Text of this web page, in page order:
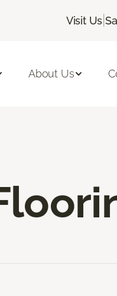
Visit Us |
About Us